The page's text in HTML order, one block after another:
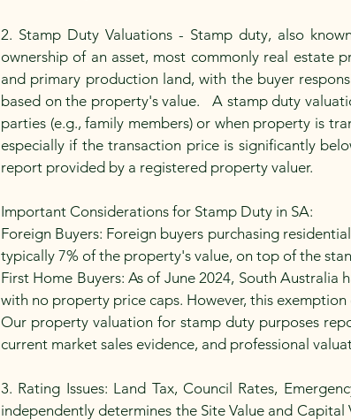
2. Stamp Duty Valuations - Stamp duty, also
ownership of an asset, most commonly real estate
and primary production land, with the buyer
based on the property's value. A stamp duty
parties (e.g., family members) or when property is
especially if the transaction price is significantly
report provided by a registered property valuer.
Important Considerations for Stamp Duty in SA:
Foreign Buyers: Foreign buyers purchasing
typically 7% of the property's value, on top of the
First Home Buyers: As of June 2024, South
with no property price caps. However, this
Our property valuation for stamp duty purposes
current market sales evidence, and professional
3. Rating Issues: Land Tax, Council Rates,
independently determines the Site Value and